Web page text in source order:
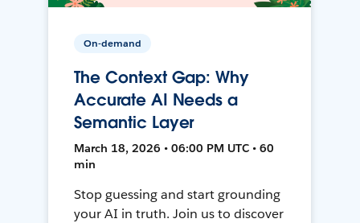
On-demand
The Context Gap: Why
Accurate AI Needs a
Semantic Layer
March 18, 2026 • 06:00 PM UTC • 60
min
Stop guessing and start grounding
your AI in truth. Join us to discover